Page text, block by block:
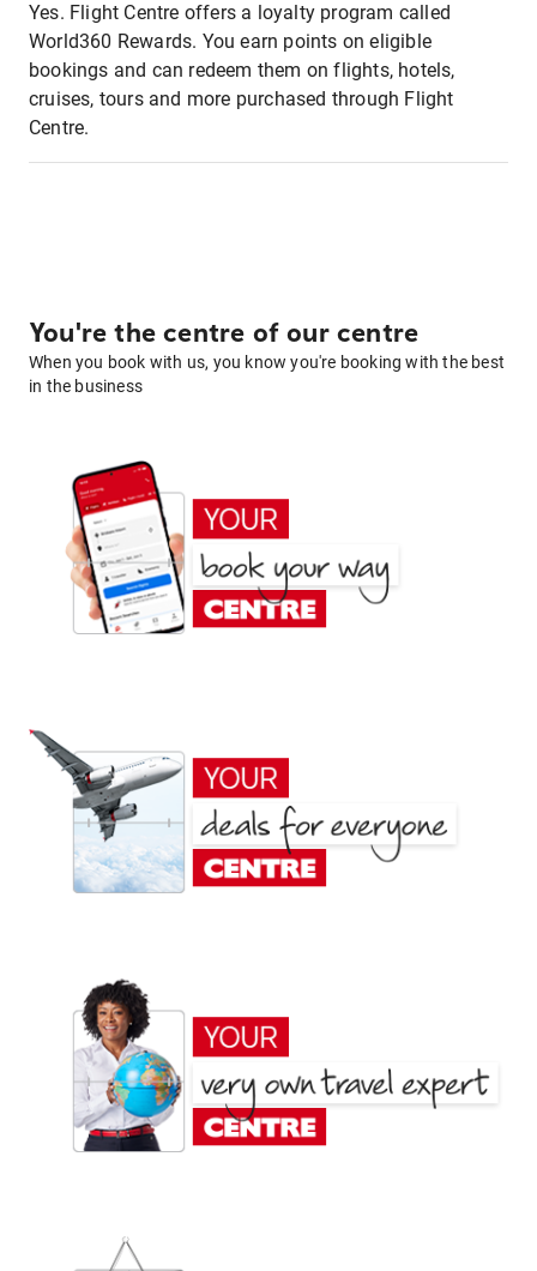
Yes. Flight Centre offers a loyalty program called
World360 Rewards. You earn points on eligible
bookings and can redeem them on flights, hotels,
cruises, tours and more purchased through Flight
Centre.
You're the centre of our centre
When you book with us, you know you're booking with the best
in the business